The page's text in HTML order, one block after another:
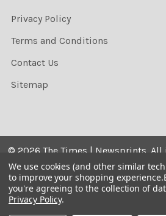
Privacy Policy
Terms and Conditions
Contact Us
Sitemap
© 2026 The Times | Newsprints. All
the copyrighted. Their sale is
they may not be printed from
distributed, published or used
We use cookies (and other similar
to improve your shopping experience.
you're agreeing to the collection of
Privacy Policy.